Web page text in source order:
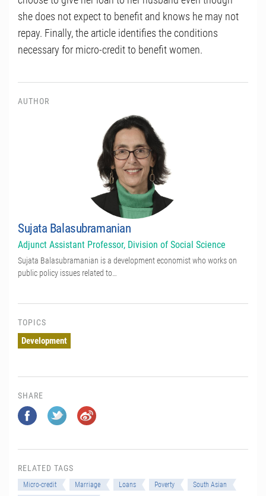
she does not expect to benefit and knows he may not
repay. Finally, the article identifies the conditions
necessary for micro-credit to benefit women.
AUTHOR
Sujata Balasubramanian
Adjunct Assistant Professor, Division of Social Science
Sujata Balasubramanian is a development economist who works on
public policy issues related to…
TOPICS
Development
SHARE
RELATED TAGS
Micro-credit Marriage Loans Poverty
South Asian